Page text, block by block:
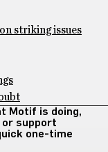
striking issues
Motif is doing,
or support
one-time